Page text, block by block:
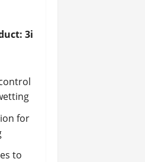
3i
for
to